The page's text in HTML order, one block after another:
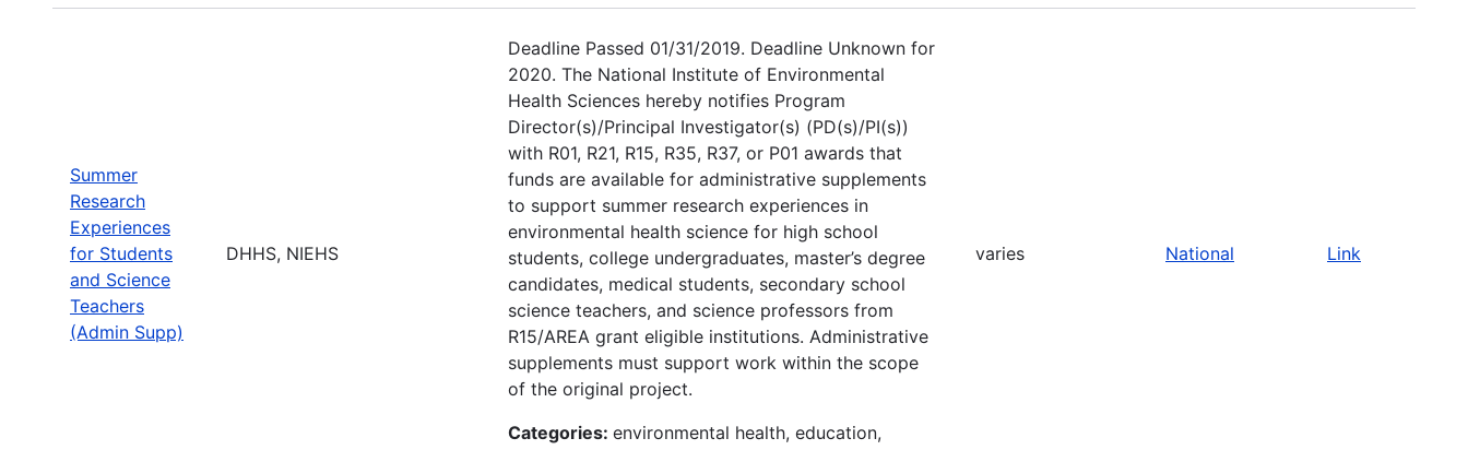
Summer
Research
Experiences
for Students
and Science
Teachers
(Admin Supp)
DHHS, NIEHS
Deadline Passed 01/31/2019. Deadline Unknown for
2020. The National Institute of Environmental
Health Sciences hereby notifies Program
Director(s)/Principal Investigator(s) (PD(s)/PI(s))
with R01, R21, R15, R35, R37, or P01 awards that
funds are available for administrative supplements
to support summer research experiences in
environmental health science for high school
students, college undergraduates, master’s degree
candidates, medical students, secondary school
science teachers, and science professors from
R15/AREA grant eligible institutions. Administrative
supplements must support work within the scope
of the original project.
Categories: environmental health, education,
varies National Link